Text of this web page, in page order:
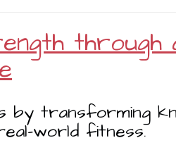
through
by transforming
world fitness.